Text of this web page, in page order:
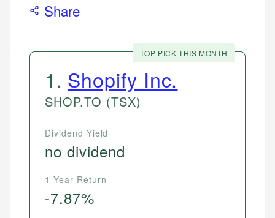
Share
TOP PICK THIS MONTH
1 . Shopify Inc.
SHOP.TO (TSX)
Dividend Yield
no dividend
1-Year Return
-7.87%